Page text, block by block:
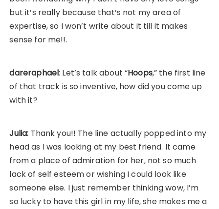
but it’s really because that’s not my area of
expertise, so I won’t write about it till it makes
sense for me!!.
dareraphael: Let’s talk about “Hoops,” the first line
of that track is so inventive, how did you come up
with it?
Julia: Thank you!! The line actually popped into my
head as I was looking at my best friend. It came
from a place of admiration for her, not so much
lack of self esteem or wishing I could look like
someone else. I just remember thinking wow, I’m
so lucky to have this girl in my life, she makes me a